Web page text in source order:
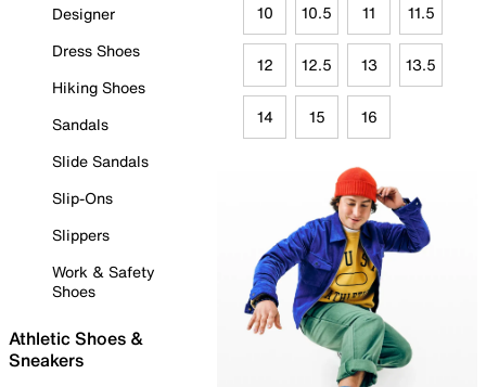
Designer
Dress Shoes
Hiking Shoes
Sandals
Slide Sandals
Slip-Ons
Slippers
Work & Safety
Shoes
Athletic Shoes &
Sneakers
10 10.5 11 11.5
12 12.5 13 13.5
14 15 16